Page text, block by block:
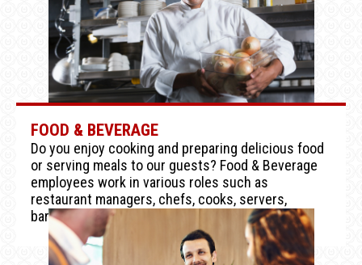
FOOD & BEVERAGE
Do you enjoy cooking and preparing delicious food
or serving meals to our guests? Food & Beverage
employees work in various roles such as
restaurant managers, chefs, cooks, servers,
bartenders and stewards.